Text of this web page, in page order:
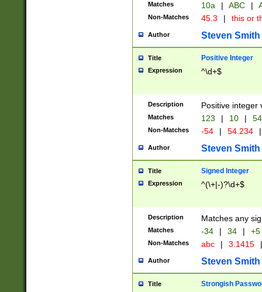
Matches 10a | ABC |
Non-Matches 45.3 | this or
Author Steven Smith
Title Positive Integer
Expression ^\d+$
Description Positive integer
Matches 123 | 10 | 54
Non-Matches -54 | 54.234 |
Author Steven Smith
Title Signed Integer
Expression ^(\+|-)?\d+$
Description Matches any
Matches -34 | 34 | +5
Non-Matches abc | 3.1415 |
Author Steven Smith
Title Strongish